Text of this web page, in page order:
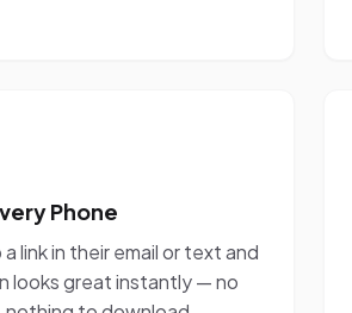
Phone
link in their email or text and
looks great instantly — no